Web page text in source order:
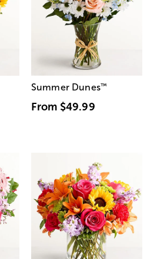
Summer Dunes™
From $49.99